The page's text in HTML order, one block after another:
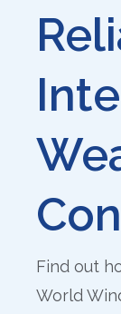
Find out
World